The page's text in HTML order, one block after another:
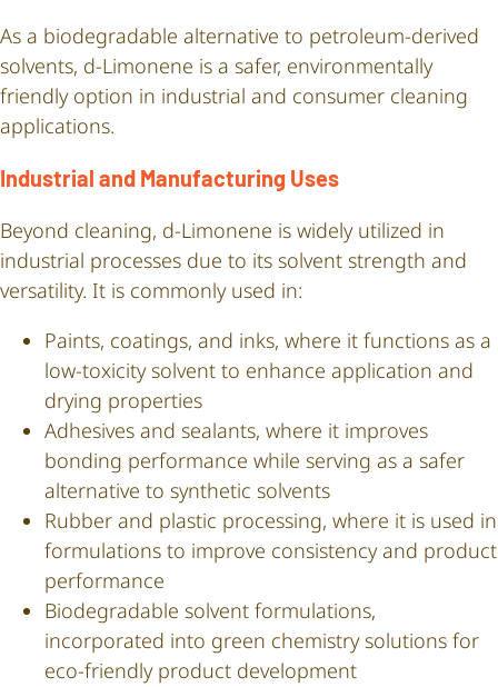
As a biodegradable alternative to petroleum-derived
solvents, d-Limonene is a safer, environmentally
friendly option in industrial and consumer cleaning
applications.
Industrial and Manufacturing Uses
Beyond cleaning, d-Limonene is widely utilized in
industrial processes due to its solvent strength and
versatility. It is commonly used in:
Paints, coatings, and inks, where it functions as a
low-toxicity solvent to enhance application and
drying properties
Adhesives and sealants, where it improves
bonding performance while serving as a safer
alternative to synthetic solvents
Rubber and plastic processing, where it is used in
formulations to improve consistency and product
performance
Biodegradable solvent formulations,
incorporated into green chemistry solutions for
eco-friendly product development